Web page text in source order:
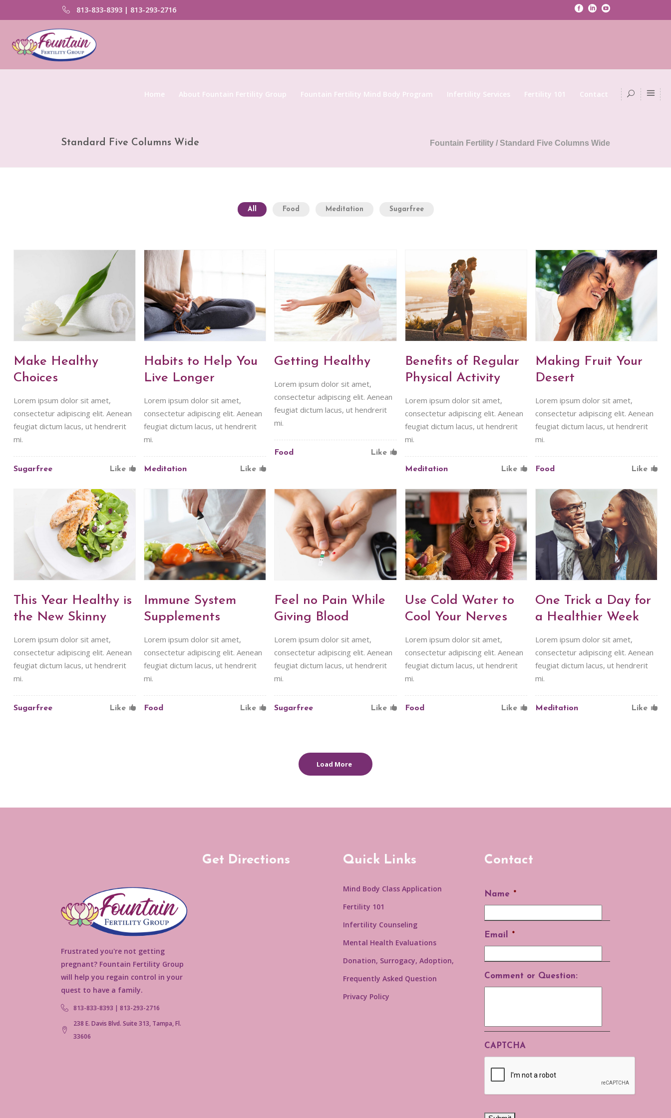
813-833-8393 | 813-293-2716
Home About Fountain Fertility Group Fountain Fertility Mind Body Program Infertility Services Fertility 101 Contact
Standard Five Columns Wide Fountain Fertility / Standard Five Columns Wide
All Food Meditation Sugarfree
Make Healthy
Choices
Lorem ipsum dolor sit amet,
consectetur adipiscing elit. Aenean
feugiat dictum lacus, ut hendrerit
mi.
Sugarfree Like
Habits to Help You
Live Longer
Lorem ipsum dolor sit amet,
consectetur adipiscing elit. Aenean
feugiat dictum lacus, ut hendrerit
mi.
Meditation Like
Getting Healthy
Lorem ipsum dolor sit amet,
consectetur adipiscing elit. Aenean
feugiat dictum lacus, ut hendrerit
mi.
Food Like
Benefits of Regular
Physical Activity
Lorem ipsum dolor sit amet,
consectetur adipiscing elit. Aenean
feugiat dictum lacus, ut hendrerit
mi.
Meditation Like
Making Fruit Your
Desert
Lorem ipsum dolor sit amet,
consectetur adipiscing elit. Aenean
feugiat dictum lacus, ut hendrerit
mi.
Food Like
This Year Healthy is
the New Skinny
Lorem ipsum dolor sit amet,
consectetur adipiscing elit. Aenean
feugiat dictum lacus, ut hendrerit
mi.
Sugarfree Like
Immune System
Supplements
Lorem ipsum dolor sit amet,
consectetur adipiscing elit. Aenean
feugiat dictum lacus, ut hendrerit
mi.
Food Like
Feel no Pain While
Giving Blood
Lorem ipsum dolor sit amet,
consectetur adipiscing elit. Aenean
feugiat dictum lacus, ut hendrerit
mi.
Sugarfree Like
Use Cold Water to
Cool Your Nerves
Lorem ipsum dolor sit amet,
consectetur adipiscing elit. Aenean
feugiat dictum lacus, ut hendrerit
mi.
Food Like
One Trick a Day for
a Healthier Week
Lorem ipsum dolor sit amet,
consectetur adipiscing elit. Aenean
feugiat dictum lacus, ut hendrerit
mi.
Meditation Like
Load More
Frustrated you're not getting
pregnant? Fountain Fertility Group
will help you regain control in your
quest to have a family.
813-833-8393 | 813-293-2716
238 E. Davis Blvd. Suite 313, Tampa, Fl.
33606
Get Directions Quick Links
Mind Body Class Application
Fertility 101
Infertility Counseling
Mental Health Evaluations
Donation, Surrogacy, Adoption,
Frequently Asked Question
Privacy Policy
Contact
Name *
Email *
Comment or Question:
CAPTCHA